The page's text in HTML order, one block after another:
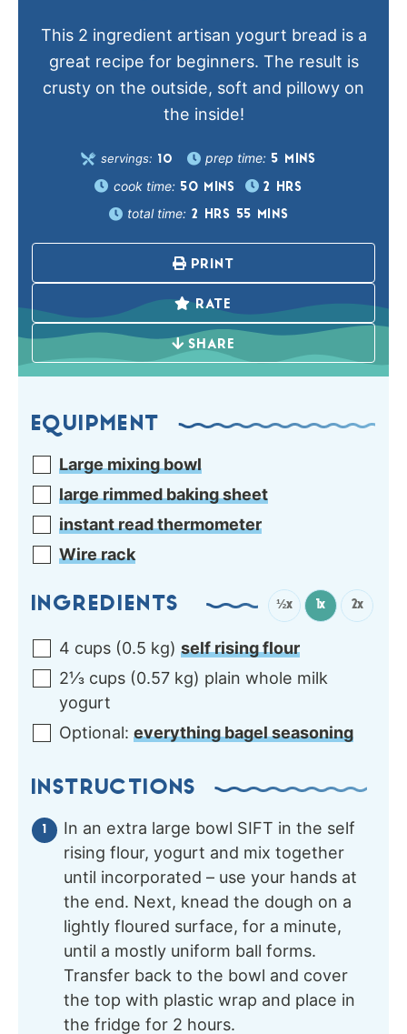
This 2 ingredient artisan yogurt bread is a
great recipe for beginners. The result is
crusty on the outside, soft and pillowy on
the inside!
servings: 10 prep time: 5 MINS
cook time: 50 MINS 2 HRS
total time: 2 HRS 55 MINS
PRINT
RATE
SHARE
EQUIPMENT
Large mixing bowl
large rimmed baking sheet
instant read thermometer
Wire rack
INGREDIENTS ½x 1x 2x
4 cups (0.5 kg) self rising flour
2⅓ cups (0.57 kg) plain whole milk
yogurt
Optional: everything bagel seasoning
INSTRUCTIONS
In an extra large bowl SIFT in the self
rising flour, yogurt and mix together
until incorporated – use your hands at
the end. Next, knead the dough on a
lightly floured surface, for a minute,
until a mostly uniform ball forms.
Transfer back to the bowl and cover
the top with plastic wrap and place in
the fridge for 2 hours.